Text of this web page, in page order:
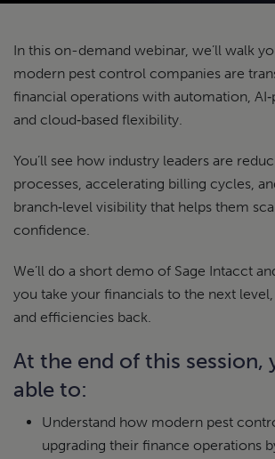
In this on-demand webinar, we’ll walk
modern pest control companies are
financial operations with automation,
and cloud‑based flexibility.
You’ll see how industry leaders are
processes, accelerating billing cycles,
branch‑level visibility that helps them
confidence.
We’ll do a short demo of Sage Intacct
you take your financials to the next
and efficiencies back.
At the end of this session,
able to:
Understand how modern pest
upgrading their finance operations